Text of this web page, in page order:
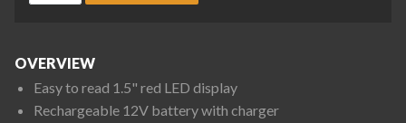
OVERVIEW
Easy to read 1.5" red LED display
Rechargeable 12V battery with charger